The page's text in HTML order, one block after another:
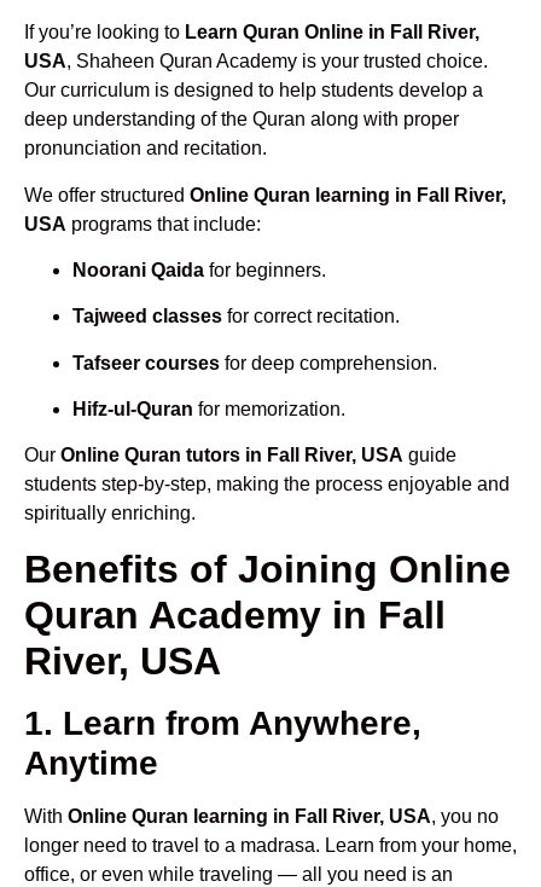
If you’re looking to Learn Quran Online in Fall River,
USA, Shaheen Quran Academy is your trusted choice.
Our curriculum is designed to help students develop a
deep understanding of the Quran along with proper
pronunciation and recitation.
We offer structured Online Quran learning in Fall River,
USA programs that include:
Noorani Qaida for beginners.
Tajweed classes for correct recitation.
Tafseer courses for deep comprehension.
Hifz-ul-Quran for memorization.
Our Online Quran tutors in Fall River, USA guide
students step-by-step, making the process enjoyable and
spiritually enriching.
Benefits of Joining Online
Quran Academy in Fall
River, USA
1. Learn from Anywhere,
Anytime
With Online Quran learning in Fall River, USA, you no
longer need to travel to a madrasa. Learn from your home,
office, or even while traveling — all you need is an